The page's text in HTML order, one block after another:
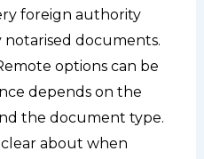
foreign authority
documents.
options can be
depends on the
the document type.
about when